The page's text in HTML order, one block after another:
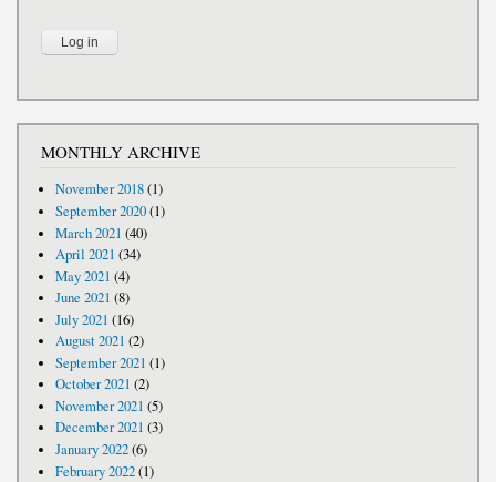
MONTHLY ARCHIVE
November 2018(1)
September 2020(1)
March 2021 (40)
April 2021 (34)
May 2021 (4)
June 2021 (8)
July 2021 (16)
August 2021 (2)
September 2021 (1)
October 2021 (2)
November 2021 (5)
December 2021 (3)
January 2022(6)
February 2022(1)